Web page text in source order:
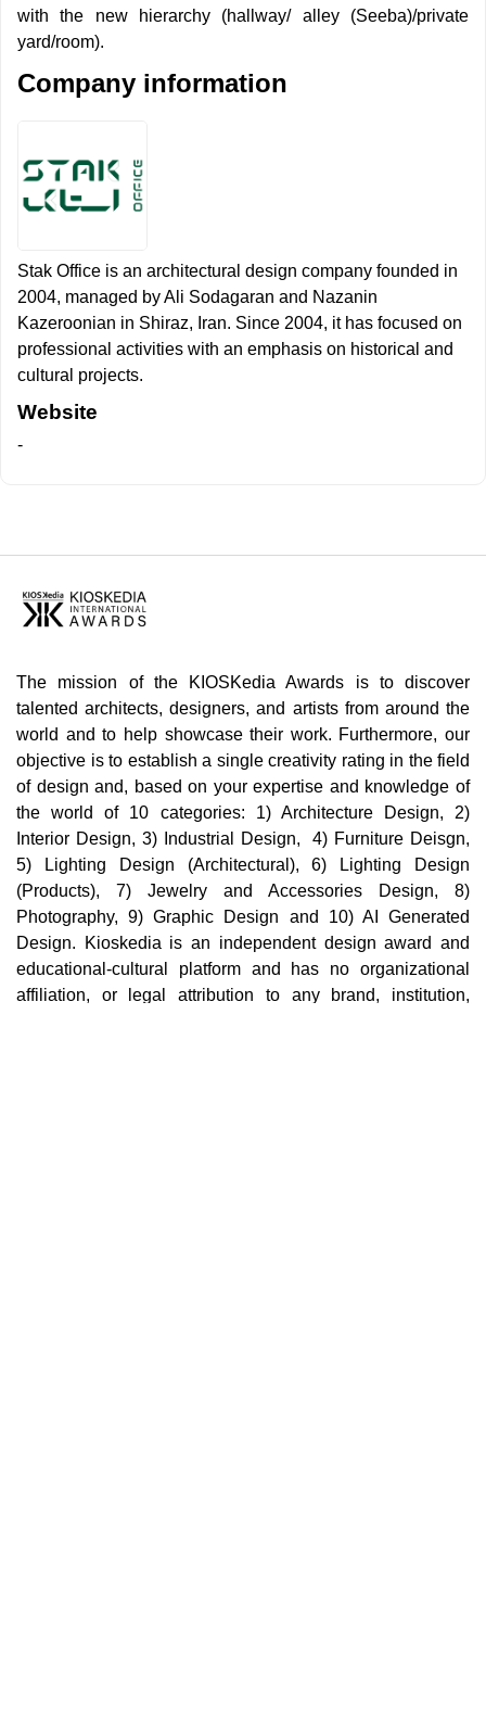
with the new hierarchy (hallway/ alley (Seeba)/private
yard/room).
Company information
Stak Office is an architectural design company founded in
2004, managed by Ali Sodagaran and Nazanin
Kazeroonian in Shiraz, Iran. Since 2004, it has focused on
professional activities with an emphasis on historical and
cultural projects.
Website
-
The mission of the KIOSKedia Awards is to discover
talented architects, designers, and artists from around the
world and to help showcase their work. Furthermore, our
objective is to establish a single creativity rating in the field
of design and, based on your expertise and knowledge of
the world of 10 categories: 1) Architecture Design, 2)
Interior Design, 3) Industrial Design, 4) Furniture Deisgn,
5) Lighting Design (Architectural), 6) Lighting Design
(Products), 7) Jewelry and Accessories Design, 8)
Photography, 9) Graphic Design and 10) AI Generated
Design. Kioskedia is an independent design award and
educational-cultural platform and has no organizational
affiliation, or legal attribution to any brand, institution,